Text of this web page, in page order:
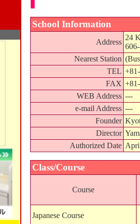
School Information
Address
24
Nearest Station
TEL
FAX
WEB Address ---
e-mail Address ---
Founder
Director
Authorized Date
Class/Course
Course
Japanese Course